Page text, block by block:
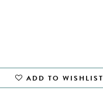
ADD TO WISHLIST